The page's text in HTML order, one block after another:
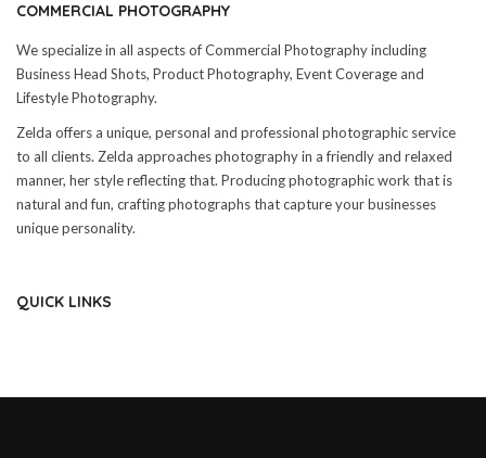
COMMERCIAL PHOTOGRAPHY
We specialize in all aspects of Commercial Photography including
Business Head Shots, Product Photography, Event Coverage and
Lifestyle Photography.
Zelda offers a unique, personal and professional photographic service
to all clients. Zelda approaches photography in a friendly and relaxed
manner, her style reflecting that. Producing photographic work that is
natural and fun, crafting photographs that capture your businesses
unique personality.
QUICK LINKS